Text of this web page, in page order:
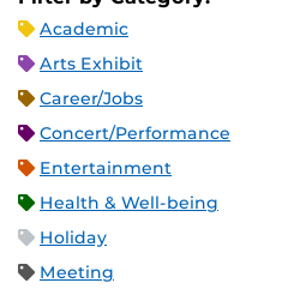
Academic
Arts Exhibit
Career/Jobs
Concert/Performance
Entertainment
Health & Well-being
Holiday
Meeting